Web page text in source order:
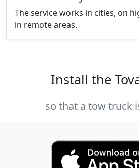
The service works in cities, on
in remote areas.
Install the
so that a tow truck